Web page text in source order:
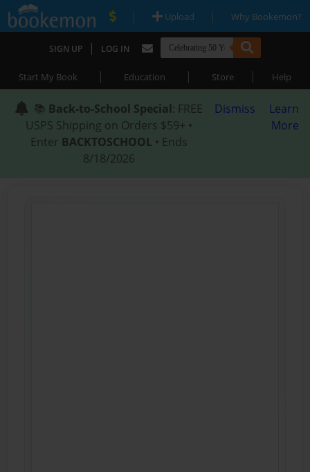
| Upload | Why Bookemon?
SIGN UP | LOG IN
Start My Book | Education | Store | Help
📚 Back-to-School Special: FREE
USPS Shipping on Orders $59+ •
Enter BACKTOSCHOOL • Ends
8/18/2026
Dismiss
Learn
More